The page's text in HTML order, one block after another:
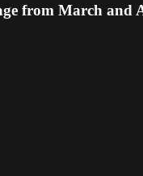
from March and